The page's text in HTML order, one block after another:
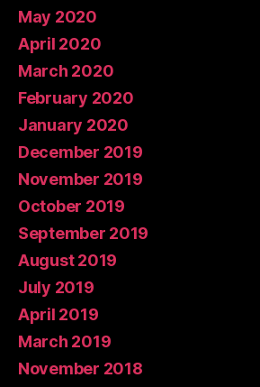
May 2020
April 2020
March 2020
February 2020
January 2020
December 2019
November 2019
October 2019
September 2019
August 2019
July 2019
April 2019
March 2019
November 2018